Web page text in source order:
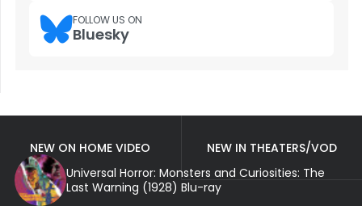
FOLLOW US ON
Bluesky
NEW ON HOME VIDEO
NEW IN THEATERS/VOD
Universal Horror: Monsters and Curiosities: The
Last Warning (1928) Blu-ray